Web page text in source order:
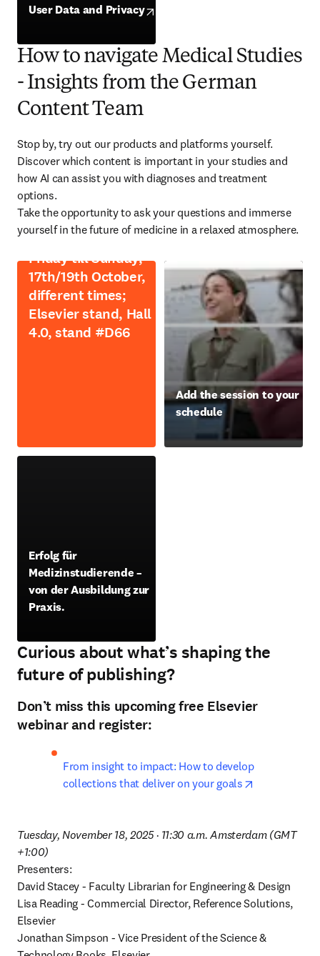
User Data and Privacy
opens in new tab/window
How to navigate Medical Studies
- Insights from the German
Content Team
Stop by, try out our products and platforms yourself.
Discover which content is important in your studies and
how AI can assist you with diagnoses and treatment
options.
Take the opportunity to ask your questions and immerse
yourself in the future of medicine in a relaxed atmosphere.
Friday till Sunday,
17th/19th October,
different times;
Elsevier stand, Hall
4.0, stand #D66
Add the session to your
schedule
opens in new tab/window
opens in new tab/window
Erfolg für
Medizinstudierende –
von der Ausbildung zur
Praxis.
opens in new tab/window
Curious about what’s shaping the
future of publishing?
Don’t miss this upcoming free Elsevier
webinar and register:
From insight to impact: How to develop
collections that deliver on your goals
Tuesday, November 18, 2025 · 11:30 a.m. Amsterdam (GMT
+1:00)
Presenters:
David Stacey - Faculty Librarian for Engineering & Design
Lisa Reading - Commercial Director, Reference Solutions,
Elsevier
Jonathan Simpson - Vice President of the Science &